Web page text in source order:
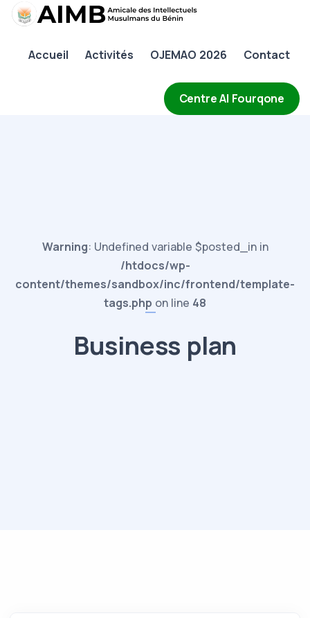
Accueil Activités OJEMAO 2026 Contact
Centre Al Fourqone
AIMB
Activités
Warning: Undefined variable $posted_in in
/htdocs/wp-
content/themes/sandbox/inc/frontend/template-
tags.php on line 48
Business plan